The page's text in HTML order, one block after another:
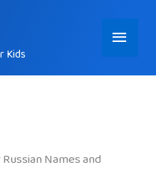
Kids
Main
Menu
Names and